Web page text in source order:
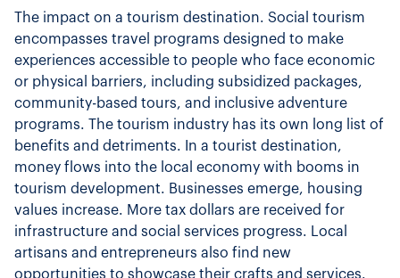
The impact on a tourism destination. Social tourism
encompasses travel programs designed to make
experiences accessible to people who face economic
or physical barriers, including subsidized packages,
community-based tours, and inclusive adventure
programs. The tourism industry has its own long list of
benefits and detriments. In a tourist destination,
money flows into the local economy with booms in
tourism development. Businesses emerge, housing
values increase. More tax dollars are received for
infrastructure and social services progress. Local
artisans and entrepreneurs also find new
opportunities to showcase their crafts and services.